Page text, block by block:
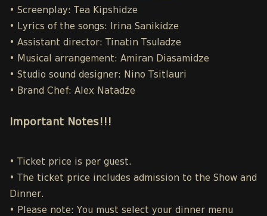
• Screenplay: Tea Kipshidze
• Lyrics of the songs: Irina Sanikidze
• Assistant director: Tinatin Tsuladze
• Musical arrangement: Amiran Diasamidze
• Studio sound designer: Nino Tsitlauri
• Brand Chef: Alex Natadze
Important Notes!!!
• Ticket price is per guest.
• The ticket price includes admission to the Show and
Dinner.
• Please note: You must select your dinner menu